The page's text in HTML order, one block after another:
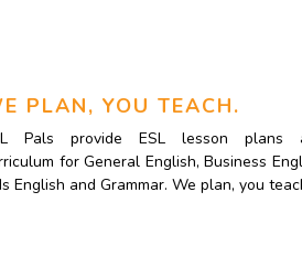
PLAN, YOU TEACH.
Pals provide ESL lesson plans
for General English, Business
English and Grammar. We plan, you